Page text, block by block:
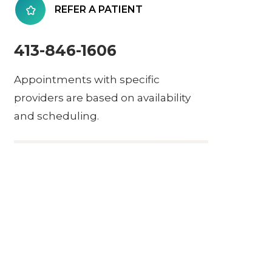
REFER A PATIENT
413-846-1606
Appointments with specific
providers are based on availability
and scheduling.